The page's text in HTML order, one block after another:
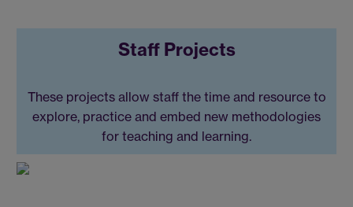
Staff Projects
These projects allow staff the time and resource to
explore, practice and embed new methodologies
for teaching and learning.